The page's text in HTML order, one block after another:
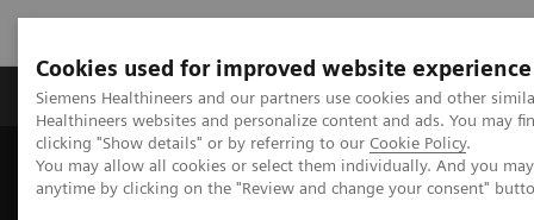
Cookies used for improved website experience
Siemens Healthineers and our partners use cookies and other
Healthineers websites and personalize content and ads. You may
clicking "Show details" or by referring to our Cookie Policy.
You may allow all cookies or select them individually. And you
anytime by clicking on the "Review and change your consent"
Products & Services Support & Documentation
Home Medical Imaging
Refurbished Systems - ecoline
Trade-in